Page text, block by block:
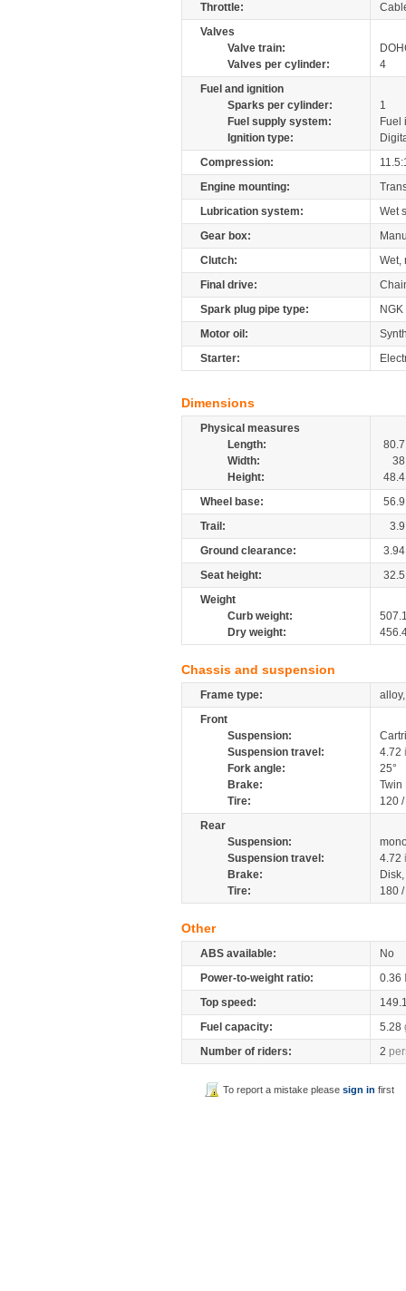
Throttle:
Valves
Valve train:
Valves per cylinder:
4
Fuel and ignition
Sparks per cylinder:
1
Fuel supply system:
Fuel
Ignition type:
Compression:
Engine mounting:
Lubrication system:
Wet
Gear box:
Clutch:
Wet,
Final drive:
Spark plug pipe type:
NGK
Motor oil:
Starter:
Dimensions
Physical measures
Length:
80.7
Width:
38
Height:
48.4
Wheel base:
56.9
Trail:
3.9
Ground clearance:
3.94
Seat height:
32.5
Weight
Curb weight:
Dry weight:
Chassis and suspension
Frame type:
Front
Suspension:
Suspension travel:
4.72
Fork angle:
25°
Brake:
Tire:
120
Rear
Suspension:
Suspension travel:
4.72
Brake:
Tire:
180
Other
ABS available:
No
Power-to-weight ratio:
0.36
Top speed:
Fuel capacity:
5.28
Number of riders:
2
To report a mistake pleasesign in first